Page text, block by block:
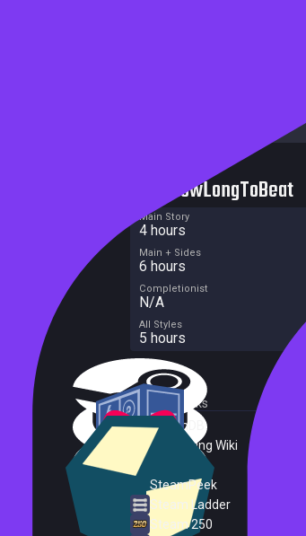
HowLongToBeat
Main Story
4 hours
Main + Sides
6 hours
Completionist
N/A
All Styles
5 hours
External Links
SteamDB
PC Gaming Wiki
SteamPeek
Steam Ladder
Steam 250